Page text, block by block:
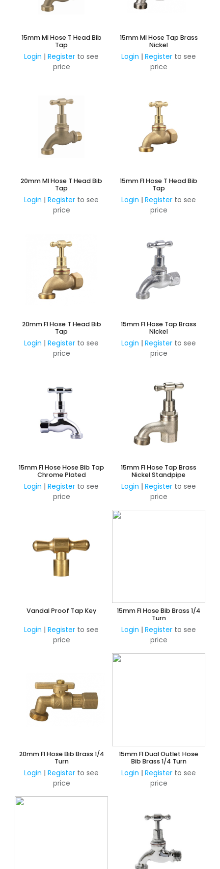
15mm MI Hose T Head Bib
Tap
Login | Register to see
price
15mm MI Hose Tap Brass
Nickel
Login | Register to see
price
20mm MI Hose T Head Bib
Tap
Login | Register to see
price
15mm FI Hose T Head Bib
Tap
Login | Register to see
price
20mm FI Hose T Head Bib
Tap
Login | Register to see
price
15mm FI Hose Tap Brass
Nickel
Login | Register to see
price
15mm FI Hose Hose Bib Tap
Chrome Plated
Login | Register to see
price
15mm FI Hose Tap Brass
Nickel Standpipe
Login | Register to see
price
Vandal Proof Tap Key
Login | Register to see
price
15mm FI Hose Bib Brass 1/4
Turn
Login | Register to see
price
20mm FI Hose Bib Brass 1/4
Turn
Login | Register to see
price
15mm FI Dual Outlet Hose
Bib Brass 1/4 Turn
Login | Register to see
price